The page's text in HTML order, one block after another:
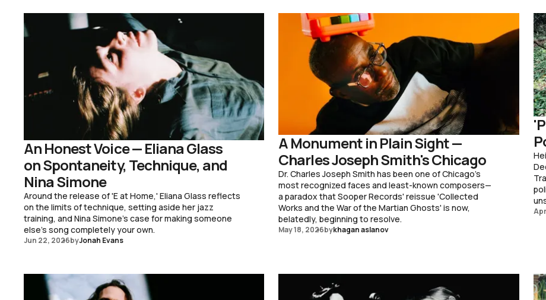
An Honest Voice — Eliana Glass
on Spontaneity, Technique, and
Nina Simone
Around the release of 'E at Home,' Eliana Glass reflects
on the limits of technique, setting aside her jazz
training, and Nina Simone's case for making someone
else's song completely your own.
Jun 22, 2026byJonah Evans
A Monument in Plain Sight —
Charles Joseph Smith's Chicago
Dr. Charles Joseph Smith has been one of Chicago's
most recognized faces and least-known composers—
a paradox that Sooper Records' reissue 'Collected
Works and the War of the Martian Ghosts' is now,
belatedly, beginning to resolve.
May 18, 2026bykhagan aslanov